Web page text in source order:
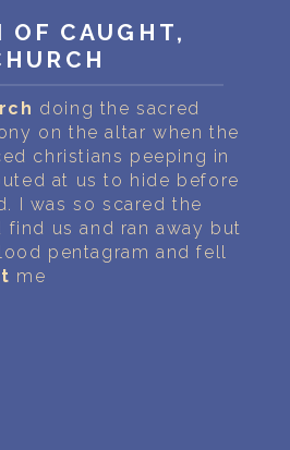
OF CAUGHT,
doing the sacred
on the altar when the
christians peeping in
at us to hide before
I was so scared the
us and ran away but
pentagram and fell
me